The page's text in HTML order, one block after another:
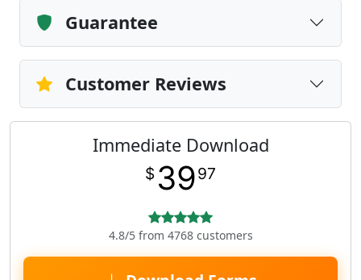
Guarantee
Customer Reviews
Immediate Download
$ 3997
4.8/5 from 4768 customers